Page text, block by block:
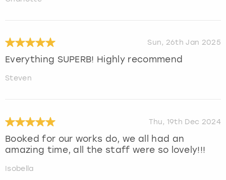
Sun, 26th Jan 2025
Everything SUPERB! Highly recommend
Steven
Thu, 19th Dec 2024
Booked for our works do, we all had an
amazing time, all the staff were so lovely!!!
Isobella